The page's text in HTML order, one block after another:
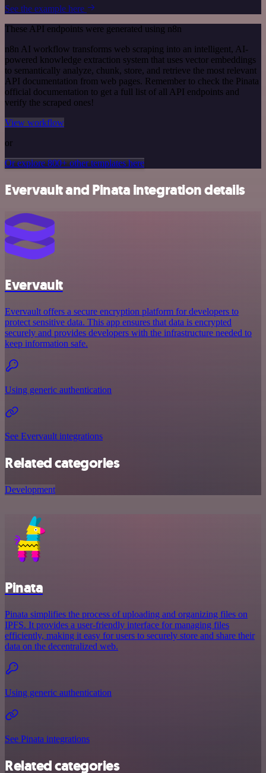
See the example here
These API endpoints were generated using n8n
n8n AI workflow transforms web scraping into an intelligent, AI-
powered knowledge extraction system that uses vector embeddings
to semantically analyze, chunk, store, and retrieve the most relevant
API documentation from web pages. Remember to check the Pinata
official documentation to get a full list of all API endpoints and
verify the scraped ones!
View workflow
or
Or explore 800+ other templates here
Evervault and Pinata integration details
Evervault
Evervault offers a secure encryption platform for developers to
protect sensitive data. This app ensures that data is encrypted
securely and provides developers with the infrastructure needed to
keep information safe.
Using generic authentication
See Evervault integrations
Related categories
Development
Pinata
Pinata simplifies the process of uploading and organizing files on
IPFS. It provides a user-friendly interface for managing files
efficiently, making it easy for users to securely store and share their
data on the decentralized web.
Using generic authentication
See Pinata integrations
Related categories